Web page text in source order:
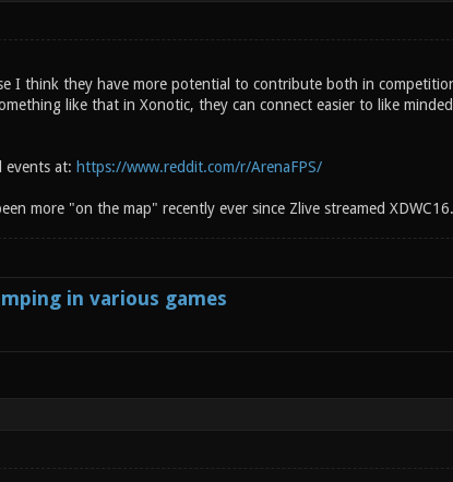
I think they have more potential to contribute both in
like that in Xonotic, they can connect easier to like
events at: https://www.reddit.com/r/ArenaFPS/
more "on the map" recently ever since Zlive streamed XDWC16.
in various games